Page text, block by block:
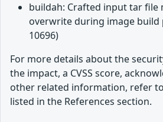
buildah: Crafted input tar file
overwrite during image build
10696)
For more details about the
the impact, a CVSS score,
other related information, refer to
listed in the References section.